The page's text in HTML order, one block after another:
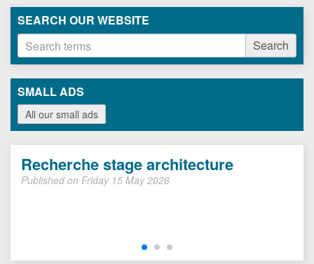
SEARCH OUR WEBSITE
Search
terms
Search
SMALL ADS
All our small ads
Recherche stage architecture
Published on Friday 15 May 2026